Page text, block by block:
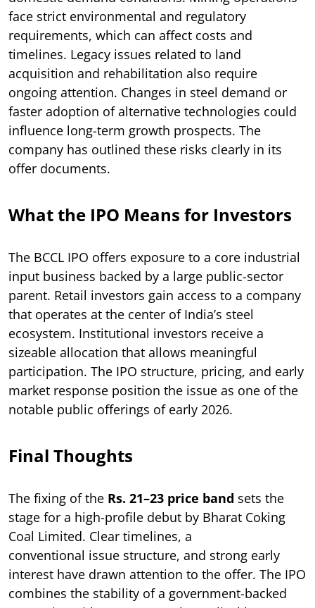
face strict environmental and regulatory
requirements, which can affect costs and
timelines. Legacy issues related to land
acquisition and rehabilitation also require
ongoing attention. Changes in steel demand or
faster adoption of alternative technologies could
influence long-term growth prospects. The
company has outlined these risks clearly in its
offer documents.
What the IPO Means for Investors
The BCCL IPO offers exposure to a core industrial
input business backed by a large public-sector
parent. Retail investors gain access to a company
that operates at the center of India’s steel
ecosystem. Institutional investors receive a
sizeable allocation that allows meaningful
participation. The IPO structure, pricing, and early
market response position the issue as one of the
notable public offerings of early 2026.
Final Thoughts
The fixing of the Rs. 21–23 price band sets the
stage for a high-profile debut by Bharat Coking
Coal Limited. Clear timelines, a
conventional issue structure, and strong early
interest have drawn attention to the offer. The IPO
combines the stability of a government-backed